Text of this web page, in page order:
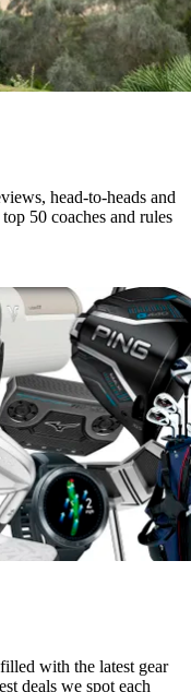
head-to-heads and
50 coaches and rules
with the latest gear
deals we spot each